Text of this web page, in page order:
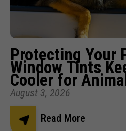
Protecting Your
Window Tints
Cooler for
August 3, 2026
Read More